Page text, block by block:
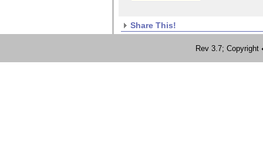
Share This!
Rev 3.7;